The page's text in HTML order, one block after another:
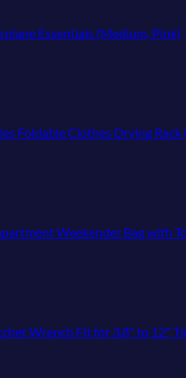
Essentials (Medium, Pink)
Foldable Clothes Drying Rack
Weekender Bag with
Wrench Fit for 3.8" to 12"